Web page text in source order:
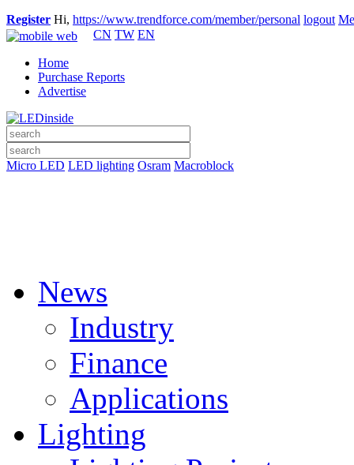
Register Hi, https://www.trendforce.com/member/personal logout
CN TW EN
Home
Purchase Reports
Advertise
Micro LED LED lighting Osram Macroblock
News
Industry
Finance
Applications
Lighting